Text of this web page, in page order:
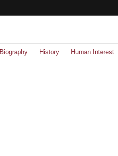
Biography History Human Interest